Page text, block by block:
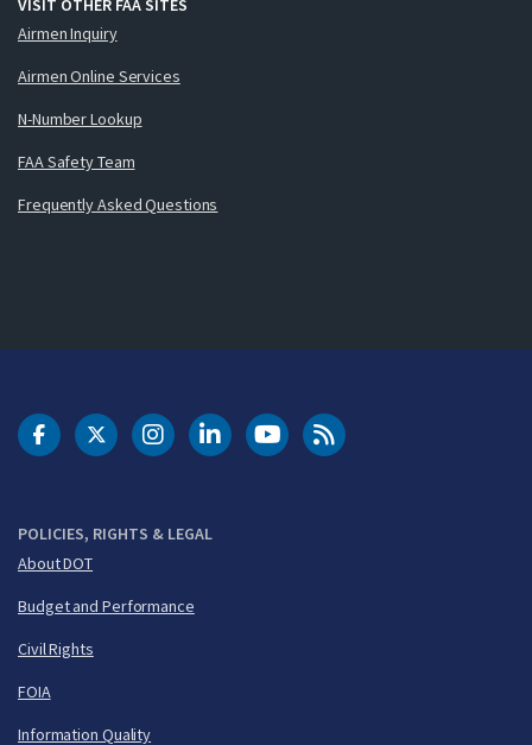
VISIT OTHER FAA SITES
Airmen Inquiry
Airmen Online Services
N-Number Lookup
FAA Safety Team
Frequently Asked Questions
POLICIES, RIGHTS & LEGAL
About DOT
Budget and Performance
Civil Rights
FOIA
Information Quality
DOT Facebook
DOT Twitter
DOT Instagram
DOT LinkedIn
FAA YouTubeCleared for Takeoff